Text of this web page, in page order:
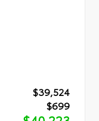
$39,524
$699